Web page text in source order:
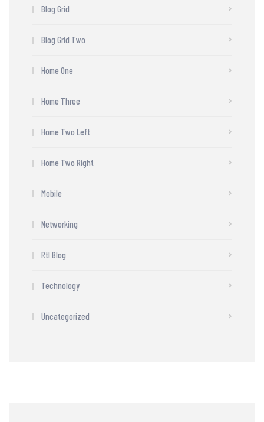
Blog Grid
Blog Grid Two
Home One
Home Three
Home Two Left
Home Two Right
Mobile
Networking
Rtl Blog
Technology
Uncategorized